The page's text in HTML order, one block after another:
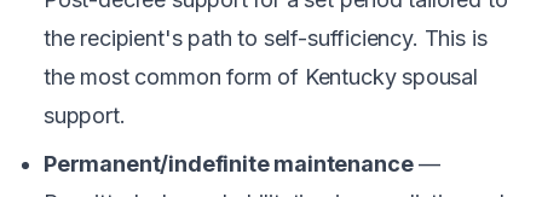
the recipient's path to self-sufficiency. This is
the most common form of Kentucky spousal
support.
Permanent/indefinite maintenance—